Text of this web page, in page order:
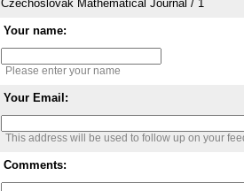
Czechoslovak Mathematical Journal / 1
Your name:
Please enter your name
Your Email:
This address will be used to follow up on your
Comments: